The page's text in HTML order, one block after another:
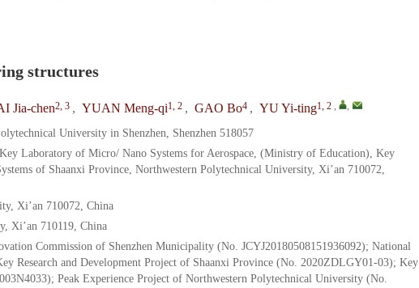
structures
Jia-chen2, 3 , YUAN Meng-qi1, 2 , GAO Bo4 , YU Yi-ting1, 2 , ,
University in Shenzhen, Shenzhen 518057
Laboratory of Micro/ Nano Systems for Aerospace, (Ministry of Education), Key
of Shaanxi Province, Northwestern Polytechnical University, Xi’an 710072,
Xi’an 710072, China
Xi’an 710119, China
Commission of Shenzhen Municipality (No. JCYJ20180508151936092); National
Research and Development Project of Shaanxi Province (No. 2020ZDLGY01-03); Key
Peak Experience Project of Northwestern Polytechnical University (No.